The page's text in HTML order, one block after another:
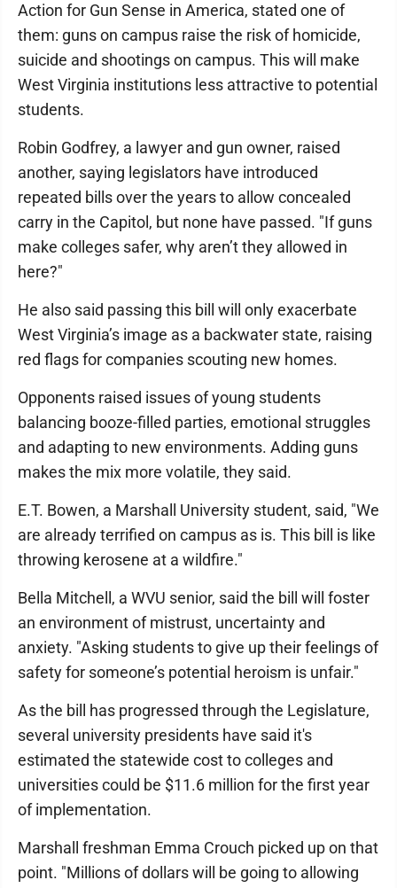
Action for Gun Sense in America, stated one of
them: guns on campus raise the risk of homicide,
suicide and shootings on campus. This will make
West Virginia institutions less attractive to potential
students.
Robin Godfrey, a lawyer and gun owner, raised
another, saying legislators have introduced
repeated bills over the years to allow concealed
carry in the Capitol, but none have passed. "If guns
make colleges safer, why aren’t they allowed in
here?"
He also said passing this bill will only exacerbate
West Virginia’s image as a backwater state, raising
red flags for companies scouting new homes.
Opponents raised issues of young students
balancing booze-filled parties, emotional struggles
and adapting to new environments. Adding guns
makes the mix more volatile, they said.
E.T. Bowen, a Marshall University student, said, "We
are already terrified on campus as is. This bill is like
throwing kerosene at a wildfire."
Bella Mitchell, a WVU senior, said the bill will foster
an environment of mistrust, uncertainty and
anxiety. "Asking students to give up their feelings of
safety for someone’s potential heroism is unfair."
As the bill has progressed through the Legislature,
several university presidents have said it's
estimated the statewide cost to colleges and
universities could be $11.6 million for the first year
of implementation.
Marshall freshman Emma Crouch picked up on that
point. "Millions of dollars will be going to allowing